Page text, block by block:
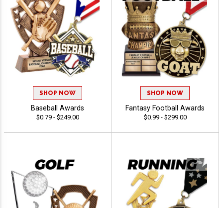
SHOP NOW
Baseball Awards
$0.79 - $249.00
SHOP NOW
Fantasy Football Awards
$0.99 - $299.00